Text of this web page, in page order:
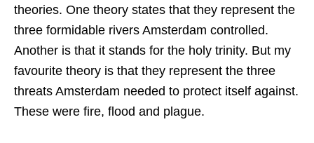
theories. One theory states that they represent the
three formidable rivers Amsterdam controlled.
Another is that it stands for the holy trinity. But my
favourite theory is that they represent the three
threats Amsterdam needed to protect itself against.
These were fire, flood and plague.